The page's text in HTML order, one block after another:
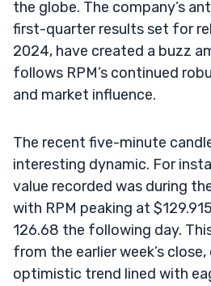
the globe. The company’s
first-quarter results set for
2024, have created a buzz
follows RPM’s continued
and market influence.
The recent five-minute
interesting dynamic. For
value recorded was during
with RPM peaking at
126.68 the following day.
from the earlier week’s
optimistic trend lined with